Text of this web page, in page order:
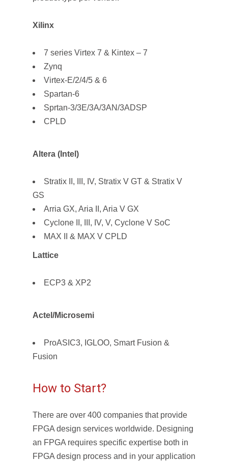
Xilinx
7 series Virtex 7 & Kintex – 7
Zynq
Virtex-E/2/4/5 & 6
Spartan-6
Sprtan-3/3E/3A/3AN/3ADSP
CPLD
Altera (Intel)
Stratix II, III, IV, Stratix V GT & Stratix V
GS
Arria GX, Aria II, Aria V GX
Cyclone II, III, IV, V, Cyclone V SoC
MAX II & MAX V CPLD
Lattice
ECP3 & XP2
Actel/Microsemi
ProASIC3, IGLOO, Smart Fusion &
Fusion
How to Start?
There are over 400 companies that provide
FPGA design services worldwide. Designing
an FPGA requires specific expertise both in
FPGA design process and in your application